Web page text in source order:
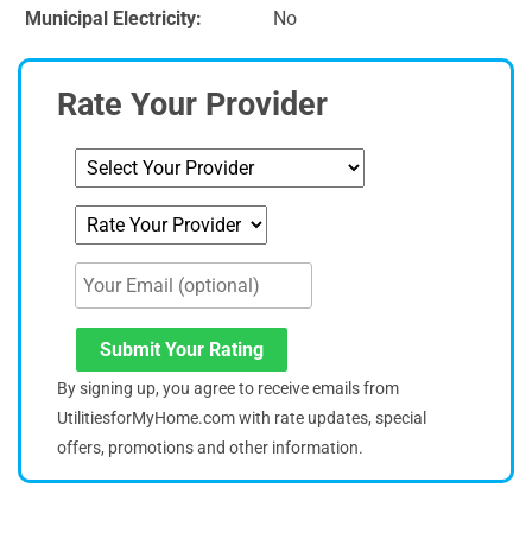
Municipal Electricity: No
Rate Your Provider
Submit Your Rating
By signing up, you agree to receive emails from
UtilitiesforMyHome.com with rate updates, special
offers, promotions and other information.